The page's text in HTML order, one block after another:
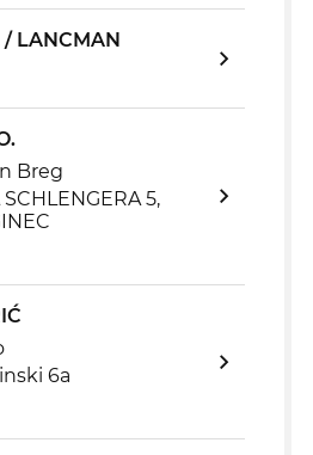
LANCMAN
Breg
5,
6a